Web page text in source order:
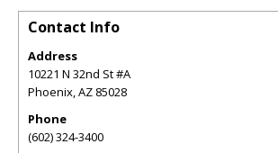
Contact Info
Address
10221 N 32nd St #A
Phoenix,AZ 85028
Phone
(602) 324-3400